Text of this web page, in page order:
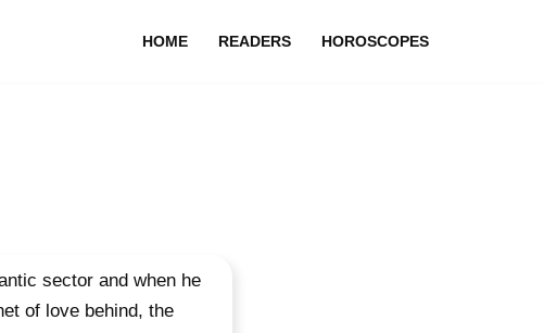
HOME READERS HOROSCOPES
sector and when he
of love behind, the